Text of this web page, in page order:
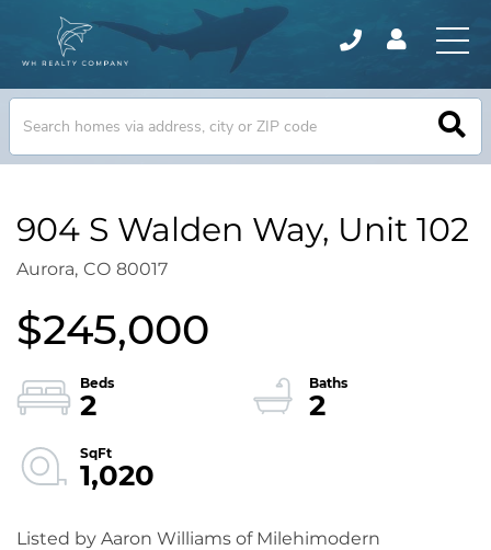
904 S Walden Way, Unit 102
Aurora, CO 80017
$245,000
2
2
1,020
Listed by Aaron Williams of Milehimodern